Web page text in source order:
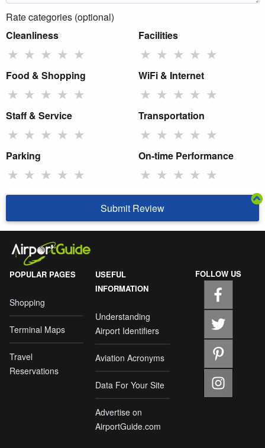
Rate categories (optional)
Cleanliness
★ ★ ★ ★ ★
Facilities
★ ★ ★ ★ ★
Food & Shopping
★ ★ ★ ★ ★
WiFi & Internet
★ ★ ★ ★ ★
Staff & Service
★ ★ ★ ★ ★
Transportation
★ ★ ★ ★ ★
Parking
★ ★ ★ ★ ★
On-time Performance
★ ★ ★ ★ ★
Submit Review
POPULAR PAGES
Shopping
Terminal Maps
Travel
Reservations
USEFUL
INFORMATION
Understanding
Airport Identifiers
Aviation Acronyms
Data For Your Site
Advertise on
AirportGuide.com
FOLLOW US